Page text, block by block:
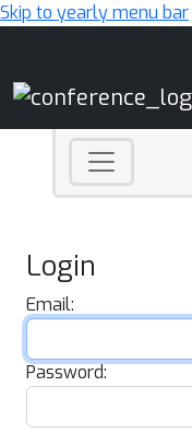
Skip to yearly menu bar
Login
Email:
Password: